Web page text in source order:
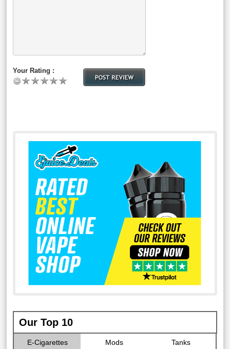
Your Rating :
Our Top 10
E-Cigarettes Mods Tanks